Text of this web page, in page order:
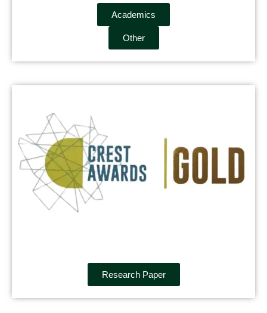
Academics
Other
Research Paper